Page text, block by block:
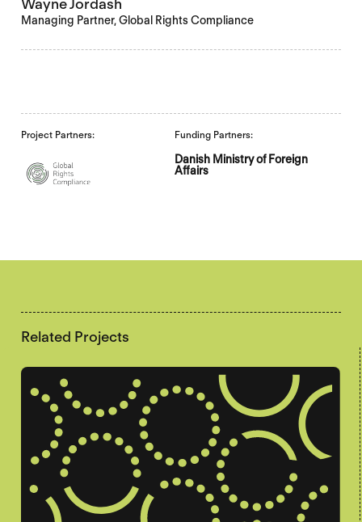
Managing Partner, Global Rights Compliance
Project Partners: Funding Partners:
Danish Ministry of Foreign
Affairs
Related Projects